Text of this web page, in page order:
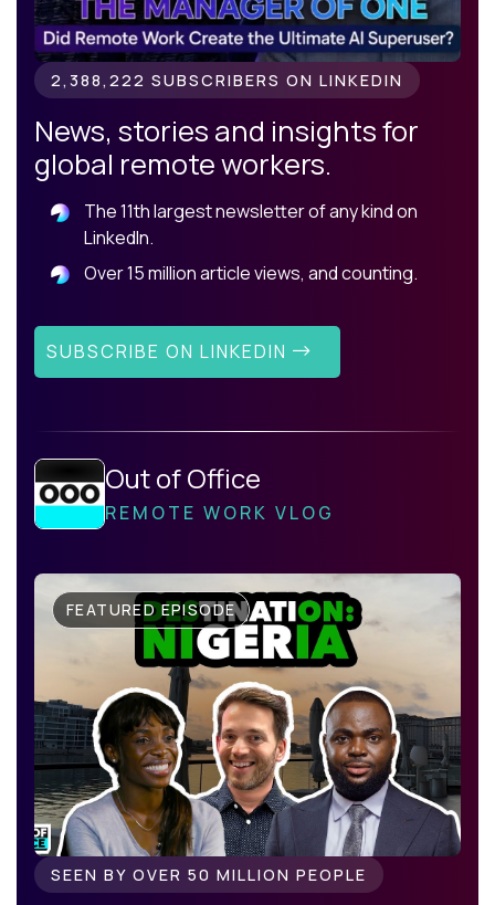
2,388,222 SUBSCRIBERS ON LINKEDIN
News, stories and insights for
global remote workers.
The 11th largest newsletter of any kind on
LinkedIn.
Over 15 million article views, and counting.
SUBSCRIBE ON LINKEDIN
Out of Office
REMOTE WORK VLOG
FEATURED EPISODE
SEEN BY OVER 50 MILLION PEOPLE